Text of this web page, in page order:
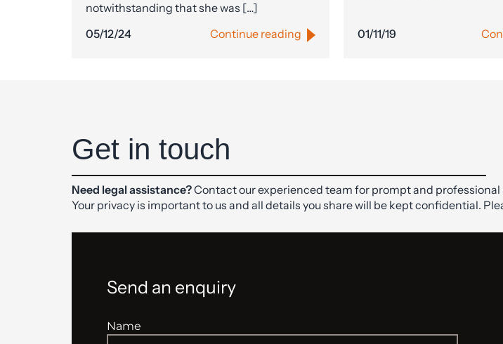
notwithstanding that she was […]
05/12/24
Continue reading 01/11/19
Get in touch
Need legal assistance?Contact our experienced team for prompt and professional
Your privacy is important to us and all details you share will be kept confidential.
Send an enquiry
Name